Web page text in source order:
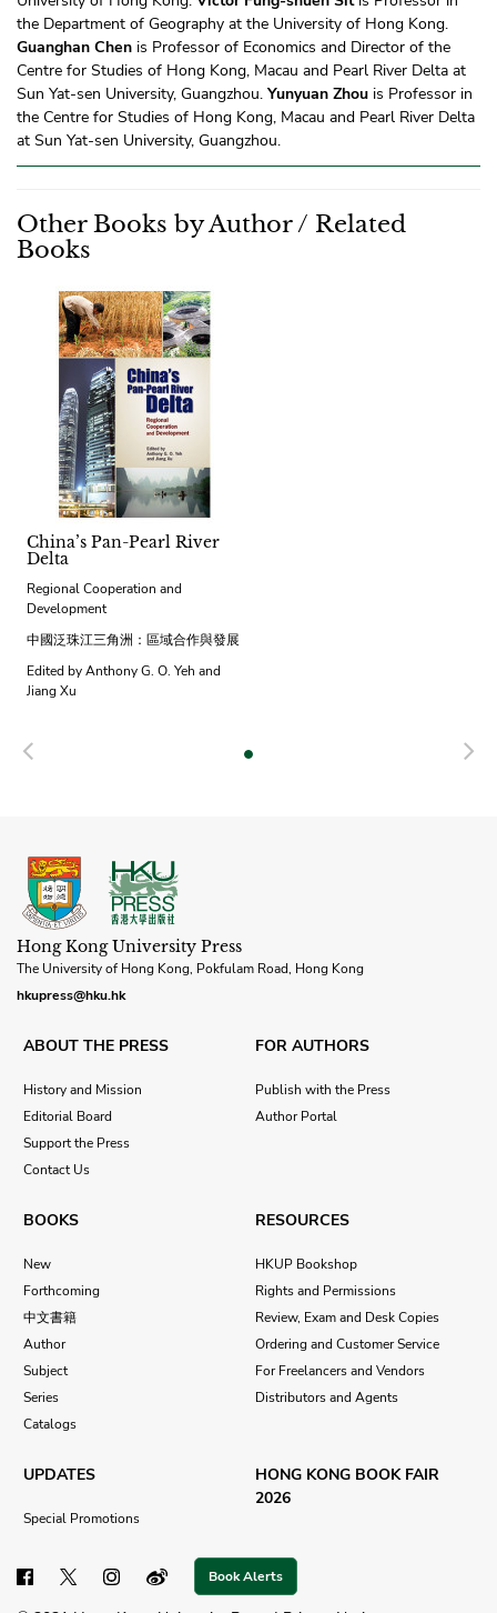
the Department of Geography at the University of Hong Kong.
Guanghan Chen is Professor of Economics and Director of the
Centre for Studies of Hong Kong, Macau and Pearl River Delta at
Sun Yat-sen University, Guangzhou.Yunyuan Zhou is Professor in
the Centre for Studies of Hong Kong, Macau and Pearl River Delta
at Sun Yat-sen University, Guangzhou.
Other Books by Author / Related
Books
China’s Pan-Pearl River
Delta
Regional Cooperation and
Development
中國泛珠江三角洲：區域合作與發展
Edited by Anthony G. O. Yeh and
Jiang Xu
Previous
Hong Kong University Press
The University of Hong Kong, Pokfulam Road, Hong Kong
hkupress@hku.hk
ABOUT THE PRESS
History and Mission
Editorial Board
Support the Press
Contact Us
FOR AUTHORS
Publish with the Press
Author Portal
BOOKS
New
Forthcoming
中文書籍
Author
Subject
Series
Catalogs
RESOURCES
HKUP Bookshop
Rights and Permissions
Review, Exam and Desk Copies
Ordering and Customer Service
For Freelancers and Vendors
Distributors and Agents
UPDATES
Special Promotions
HONG KONG BOOK FAIR
2026
Book Alerts